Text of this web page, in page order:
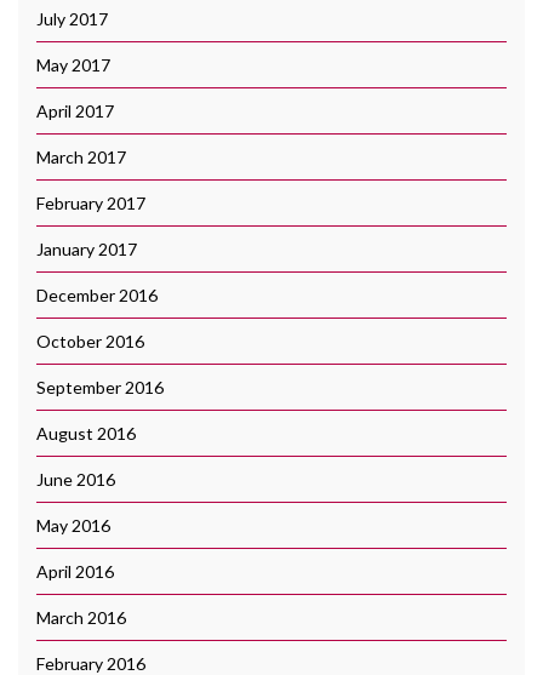
July 2017
May 2017
April 2017
March 2017
February 2017
January 2017
December 2016
October 2016
September 2016
August 2016
June 2016
May 2016
April 2016
March 2016
February 2016